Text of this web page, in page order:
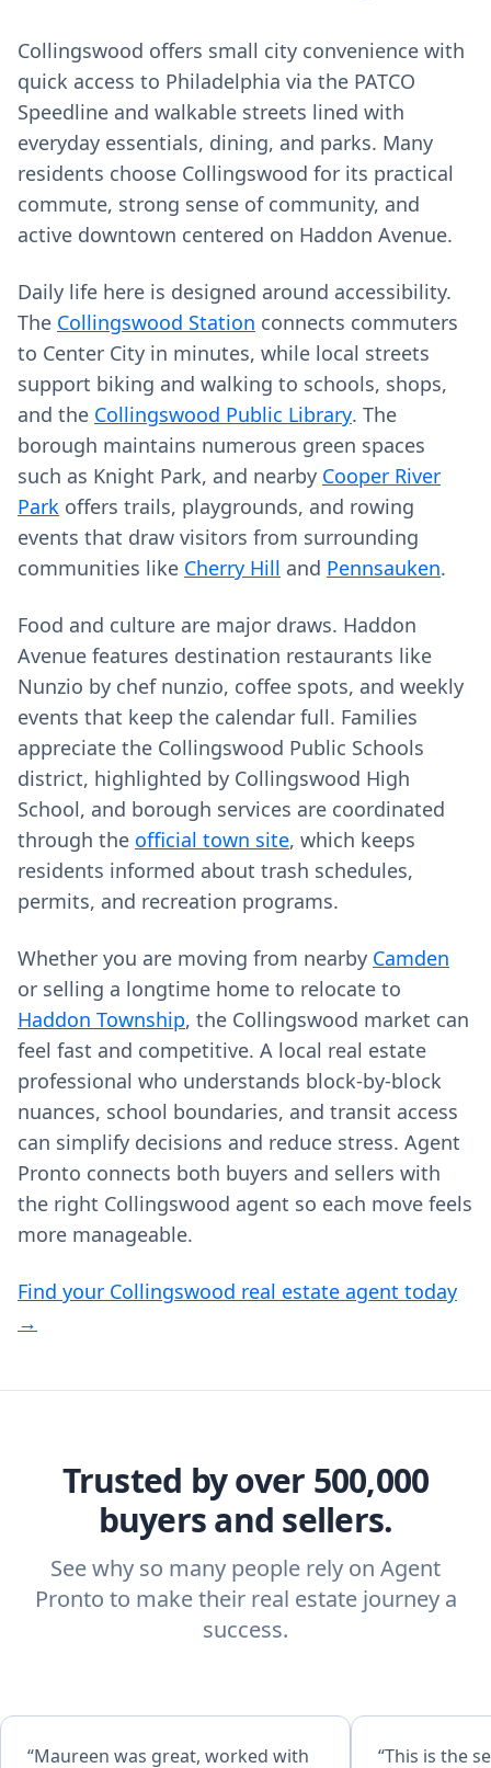
Collingswood offers small city convenience with
quick access to Philadelphia via the PATCO
Speedline and walkable streets lined with
everyday essentials, dining, and parks. Many
residents choose Collingswood for its practical
commute, strong sense of community, and
active downtown centered on Haddon Avenue.
Daily life here is designed around accessibility.
The Collingswood Station connects commuters
to Center City in minutes, while local streets
support biking and walking to schools, shops,
and the Collingswood Public Library. The
borough maintains numerous green spaces
such as Knight Park, and nearby Cooper River
Park offers trails, playgrounds, and rowing
events that draw visitors from surrounding
communities like Cherry Hill and Pennsauken.
Food and culture are major draws. Haddon
Avenue features destination restaurants like
Nunzio by chef nunzio, coffee spots, and weekly
events that keep the calendar full. Families
appreciate the Collingswood Public Schools
district, highlighted by Collingswood High
School, and borough services are coordinated
through the official town site, which keeps
residents informed about trash schedules,
permits, and recreation programs.
Whether you are moving from nearby Camden
or selling a longtime home to relocate to
Haddon Township, the Collingswood market can
feel fast and competitive. A local real estate
professional who understands block-by-block
nuances, school boundaries, and transit access
can simplify decisions and reduce stress. Agent
Pronto connects both buyers and sellers with
the right Collingswood agent so each move feels
more manageable.
Find your Collingswood real estate agent today
→
Trusted by over 500,000
buyers and sellers.
See why so many people rely on Agent
Pronto to make their real estate journey a
success.
“Maureen was great, worked with “This is the